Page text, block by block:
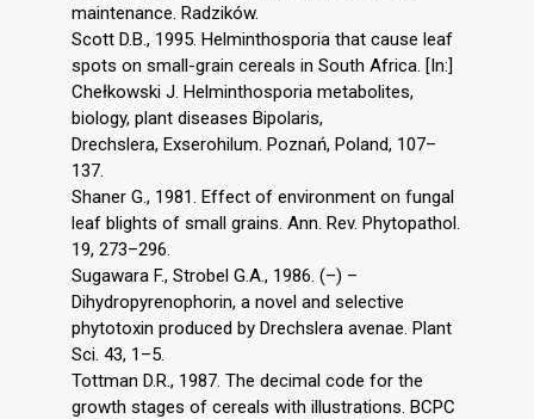
maintenance. Radzików.
Scott D.B., 1995. Helminthosporia that cause leaf
spots on small-grain cereals in South Africa. [In:]
Chełkowski J. Helminthosporia metabolites,
biology, plant diseases Bipolaris,
Drechslera, Exserohilum. Poznań, Poland, 107–
137.
Shaner G., 1981. Effect of environment on fungal
leaf blights of small grains. Ann. Rev. Phytopathol.
19, 273–296.
Sugawara F., Strobel G.A., 1986. (–) –
Dihydropyrenophorin, a novel and selective
phytotoxin produced by Drechslera avenae. Plant
Sci. 43, 1–5.
Tottman D.R., 1987. The decimal code for the
growth stages of cereals with illustrations. BCPC